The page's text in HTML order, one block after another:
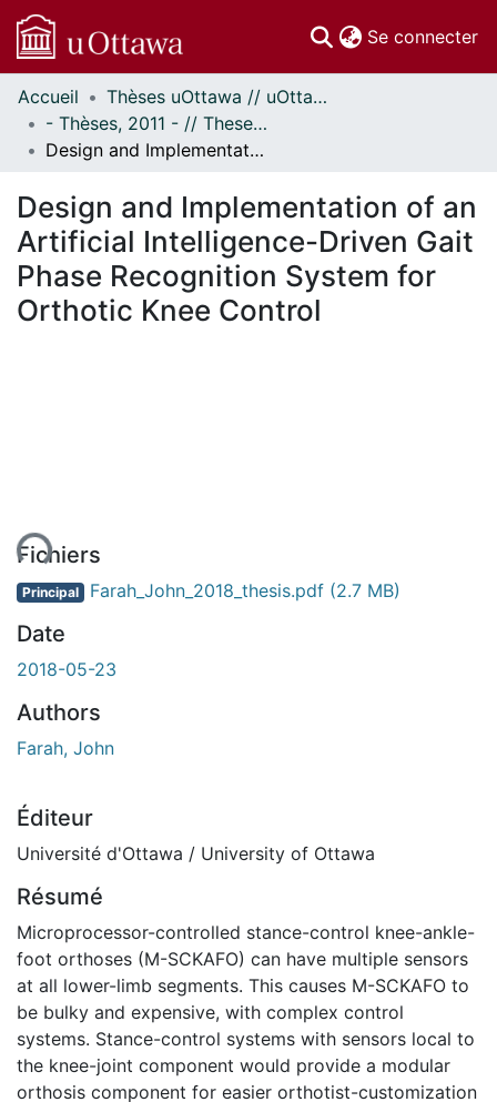
Se connecter
Communautés
et collections
Parcourir
À propos
Accueil
Thèses uOttawa // uOttawa Theses
- Thèses, 2011 - // Theses, 2011 -
Design and Implementation of an Artificial Intelligence-Driven Gait Phase Recognition System for Orthotic Knee Control
Design and Implementation of an
Artificial Intelligence-Driven Gait
Phase Recognition System for
Orthotic Knee Control
Fichiers
Principal Farah_John_2018_thesis.pdf (2.7 MB)
Date
2018-05-23
Authors
Farah, John
Éditeur
Université d'Ottawa / University of Ottawa
Résumé
Microprocessor-controlled stance-control knee-ankle-
foot orthoses (M-SCKAFO) can have multiple sensors
at all lower-limb segments. This causes M-SCKAFO to
be bulky and expensive, with complex control
systems. Stance-control systems with sensors local to
the knee-joint component would provide a modular
orthosis component for easier orthotist-customization